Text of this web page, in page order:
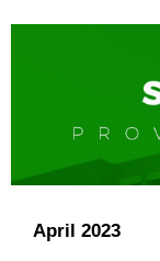
April 2023